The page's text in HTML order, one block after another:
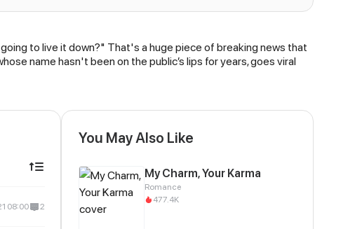
to live it down?" That's a huge piece of breaking news that
name hasn't been on the public’s lips for years, goes viral
08:00 2
You May Also Like
My Charm, Your Karma
Romance
477.4K